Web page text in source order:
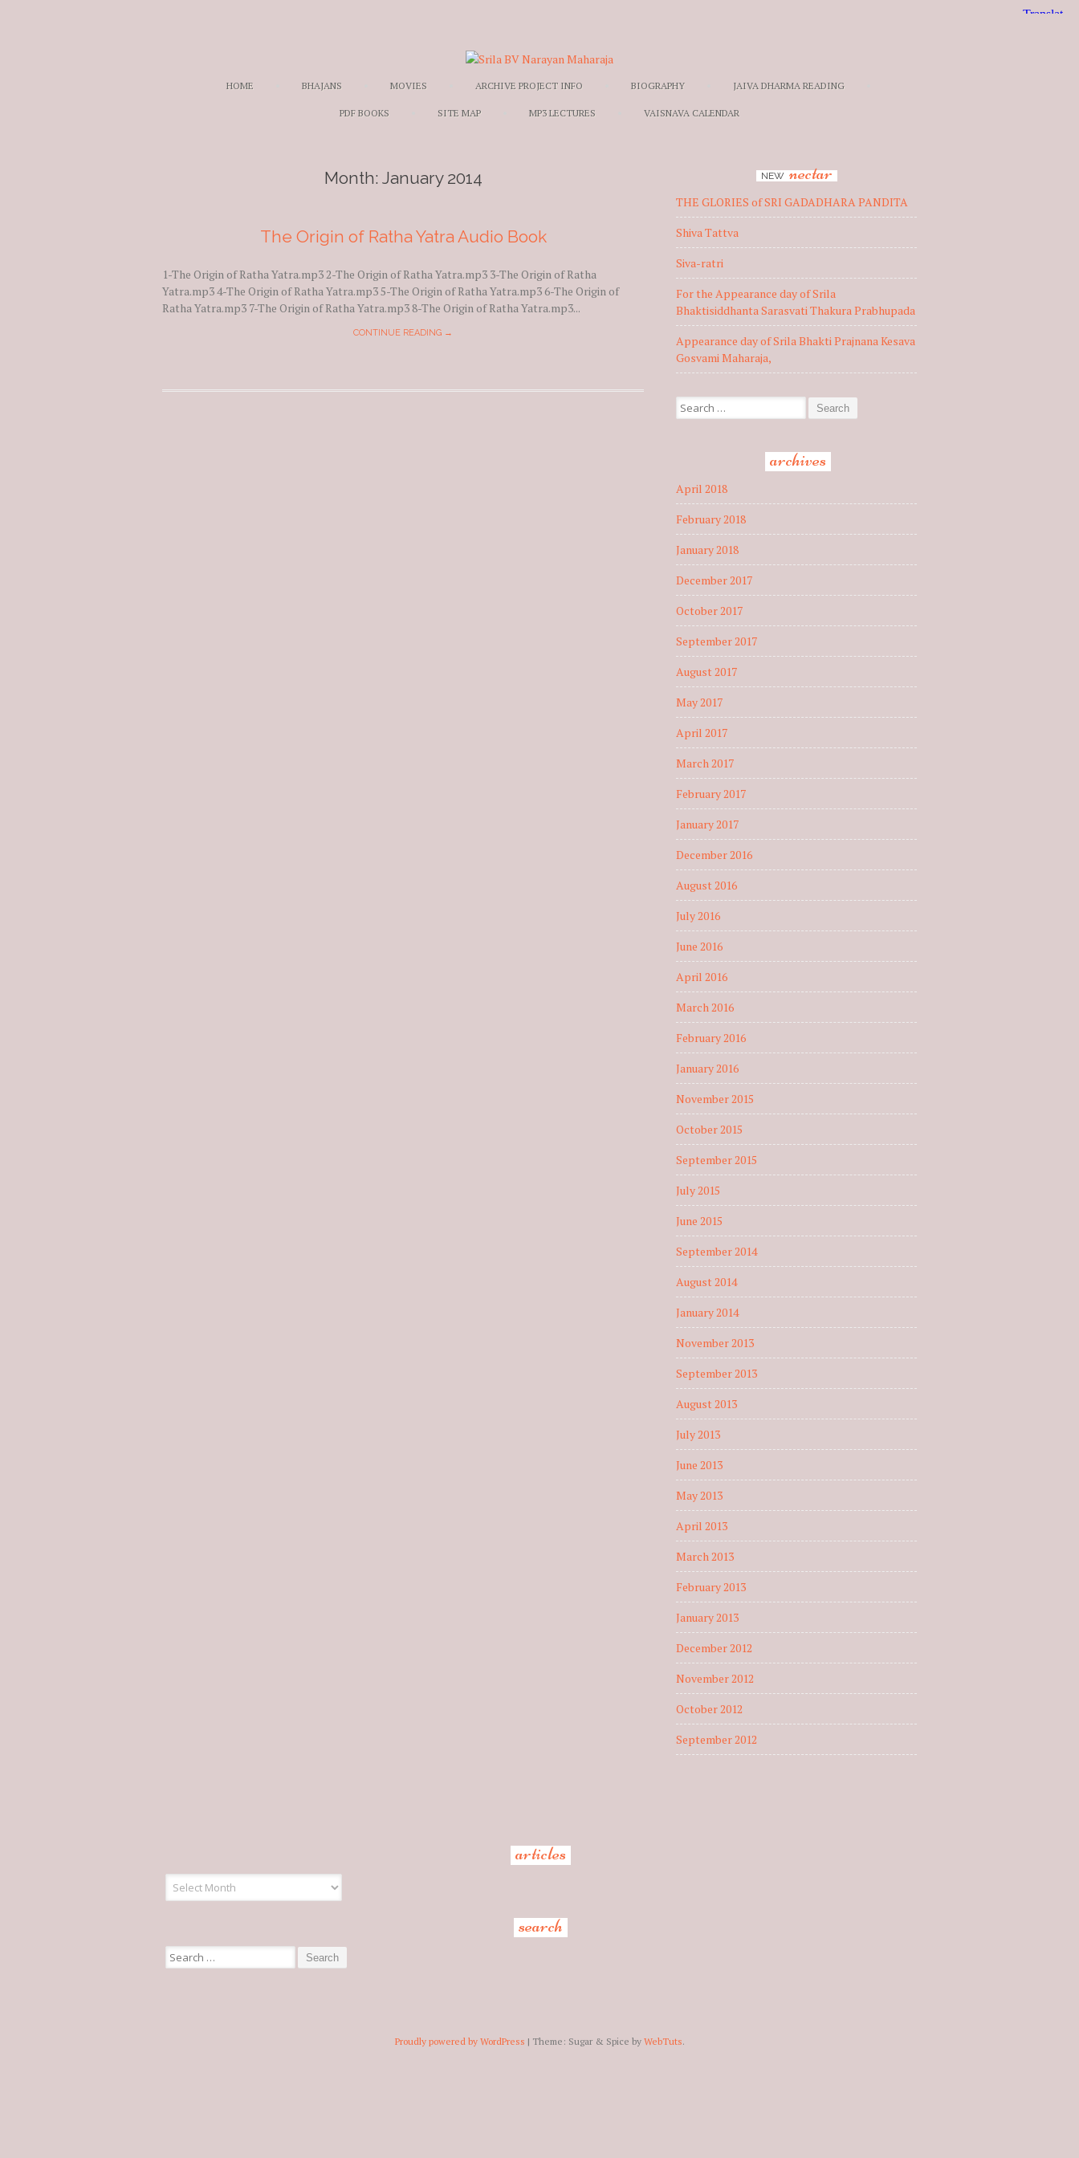
HOME BHAJANS MOVIES ARCHIVE PROJECT INFO BIOGRAPHY JAIVA DHARMA READING
PDF BOOKS SITE MAP MP3 LECTURES VAISNAVA CALENDAR
Month: January 2014
The Origin of Ratha Yatra Audio Book
1-The Origin of Ratha Yatra.mp3 2-The Origin of Ratha Yatra.mp3 3-The Origin of Ratha
Yatra.mp3 4-The Origin of Ratha Yatra.mp3 5-The Origin of Ratha Yatra.mp3 6-The Origin of
Ratha Yatra.mp3 7-The Origin of Ratha Yatra.mp3 8-The Origin of Ratha Yatra.mp3...
CONTINUE READING →
NEW nectar
THE GLORIES of SRI GADADHARA PANDITA
Shiva Tattva
Siva-ratri
For the Appearance day of Srila
Bhaktisiddhanta Sarasvati Thakura Prabhupada
Appearance day of Srila Bhakti Prajnana Kesava
Gosvami Maharaja,
Search for:
archives
April 2018
February 2018
January 2018
December 2017
October 2017
September 2017
August 2017
May 2017
April 2017
March 2017
February 2017
January 2017
December 2016
August 2016
July 2016
June 2016
April 2016
March 2016
February 2016
January 2016
November 2015
October 2015
September 2015
July 2015
June 2015
September 2014
August 2014
January 2014
November 2013
September 2013
August 2013
July 2013
June 2013
May 2013
April 2013
March 2013
February 2013
January 2013
December 2012
November 2012
October 2012
September 2012
articles
Articles
search
Search for:
Proudly powered by WordPress | Theme: Sugar & Spice by WebTuts.